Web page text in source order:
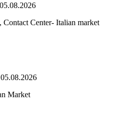
Center- Italian market
Market